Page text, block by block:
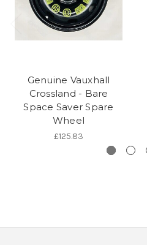
Genuine Vauxhall
Crossland - Bare
Space Saver Spare
Wheel
£125.83